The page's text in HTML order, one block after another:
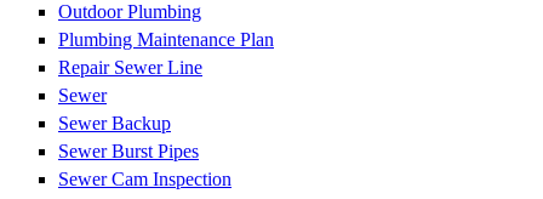
Outdoor Plumbing
Plumbing Maintenance Plan
Repair Sewer Line
Sewer
Sewer Backup
Sewer Burst Pipes
Sewer Cam Inspection